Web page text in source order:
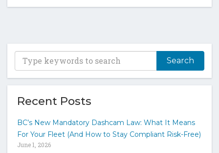
T
p
e
y
k
Recent Posts
BC’s New Mandatory Dashcam Law: What It Means
For Your Fleet (And How to Stay Compliant Risk-Free)
June 1, 2026